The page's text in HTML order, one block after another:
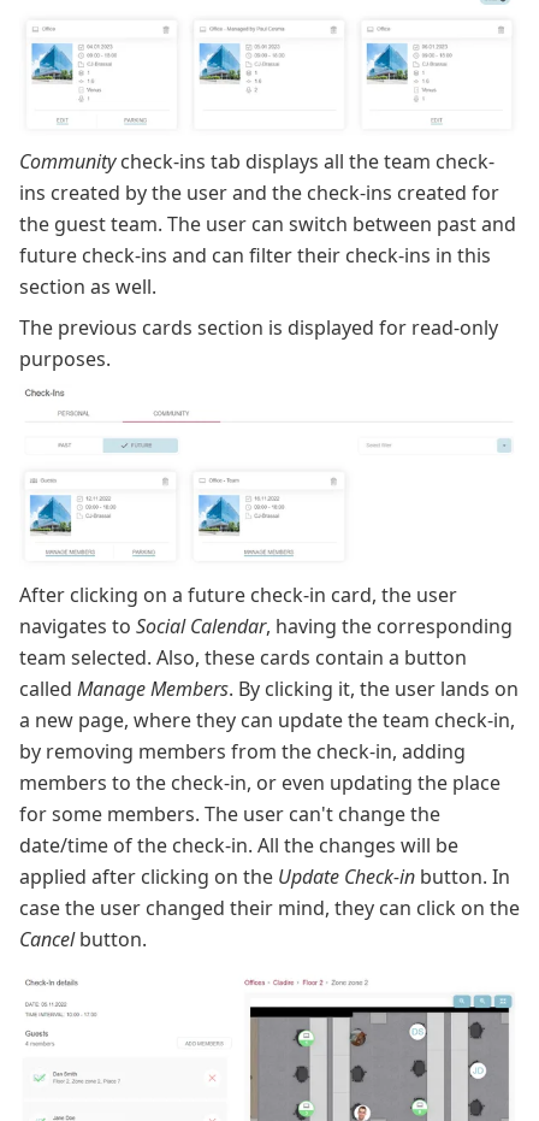
Communitycheck-ins tab displays all the team check-
ins created by the user and the check-ins created for
the guest team. The user can switch between past and
future check-ins and can filter their check-ins in this
section as well.
The previous cards section is displayed for read-only
purposes.
After clicking on a future check-in card, the user
navigates to Social Calendar, having the corresponding
team selected. Also, these cards contain a button
called Manage Members. By clicking it, the user lands on
a new page, where they can update the team check-in,
by removing members from the check-in, adding
members to the check-in, or even updating the place
for some members. The user can't change the
date/time of the check-in. All the changes will be
applied after clicking on the Update Check-in button. In
case the user changed their mind, they can click on the
Cancelbutton.